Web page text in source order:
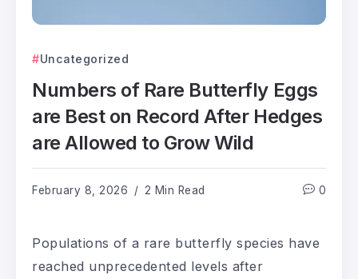
Uncategorized
Numbers of Rare Butterfly Eggs
are Best on Record After Hedges
are Allowed to Grow Wild
February 8, 2026 2 Min Read 0
Populations of a rare butterfly species have
reached unprecedented levels after